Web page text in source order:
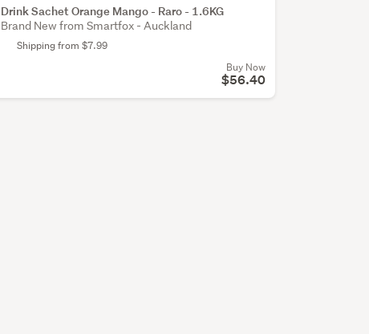
Drink Sachet Orange Mango - Raro - 1.6KG
Brand New from Smartfox - Auckland
Shipping from $7.99
Buy Now
$56.40